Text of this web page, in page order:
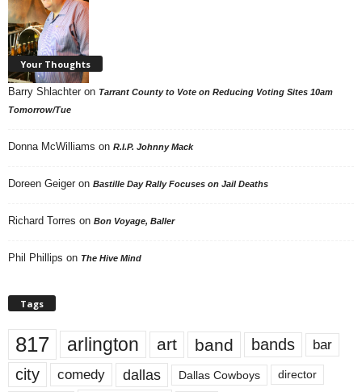
Your Thoughts
Barry Shlachter on Tarrant County to Vote on Reducing Voting Sites 10am
Tomorrow/Tue
Donna McWilliams on R.I.P. Johnny Mack
Doreen Geiger on Bastille Day Rally Focuses on Jail Deaths
Richard Torres on Bon Voyage, Baller
Phil Phillips on The Hive Mind
Tags
817 arlington art band bands bar
city comedy dallas Dallas Cowboys director